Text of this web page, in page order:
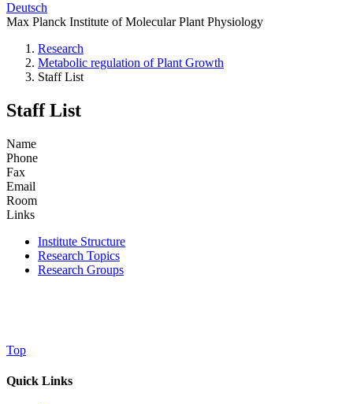
Deutsch
Max Planck Institute of Molecular Plant Physiology
Research
Metabolic regulation of Plant Growth
Staff List
Staff List
Name
Phone
Fax
Email
Room
Links
Institute Structure
Research Topics
Research Groups
Top
Quick Links